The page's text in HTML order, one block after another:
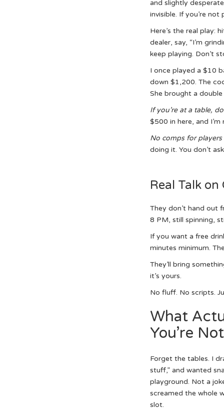
and slightly
invisible. If you’re
Here’s the real play:
dealer, say, “I’m
keep playing. Don’t
I once played a $10
down $1,200. The
She brought a double
If you’re at a table,
$500 in here, and
No comps for
doing it. You don’t
Real Talk on
They don’t hand out
8 PM, still spinning,
If you want a free
minutes minimum.
They’ll bring
it’s yours.
No fluff. No scripts.
What
You’re
Forget the tables. I
stuff,” and wanted
playground. Not a
screamed the whole
slot.